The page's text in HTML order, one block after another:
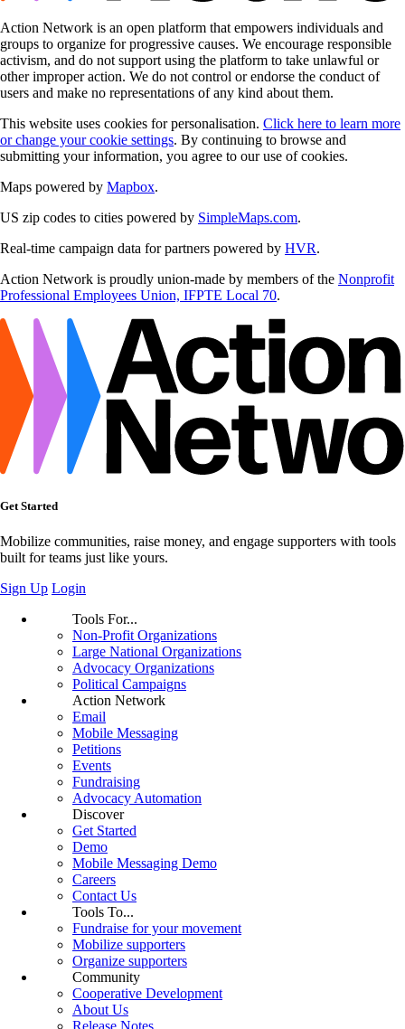
Action Network is an open platform that empowers individuals and
groups to organize for progressive causes. We encourage responsible
activism, and do not support using the platform to take unlawful or
other improper action. We do not control or endorse the conduct of
users and make no representations of any kind about them.
This website uses cookies for personalisation. Click here to learn more
or change your cookie settings. By continuing to browse and
submitting your information, you agree to our use of cookies.
Maps powered by Mapbox.
US zip codes to cities powered by SimpleMaps.com.
Real-time campaign data for partners powered by HVR.
Action Network is proudly union-made by members of the Nonprofit
Professional Employees Union, IFPTE Local 70.
Get Started
Mobilize communities, raise money, and engage supporters with tools
built for teams just like yours.
Sign Up Login
Tools For...
Non-Profit Organizations
Large National Organizations
Advocacy Organizations
Political Campaigns
Action Network
Email
Mobile Messaging
Petitions
Events
Fundraising
Advocacy Automation
Discover
Get Started
Demo
Mobile Messaging Demo
Careers
Contact Us
Tools To...
Fundraise for your movement
Mobilize supporters
Organize supporters
Community
Cooperative Development
About Us
Release Notes